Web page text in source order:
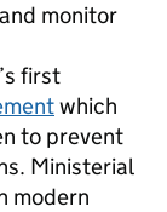
monitor
first
which
to prevent
Ministerial
modern